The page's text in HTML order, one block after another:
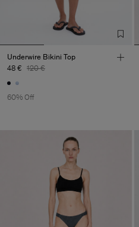
Underwire Bikini Top
48 € 120 €
60% Off